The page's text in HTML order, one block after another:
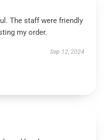
The staff were friendly
my order.
Sep 12, 2024